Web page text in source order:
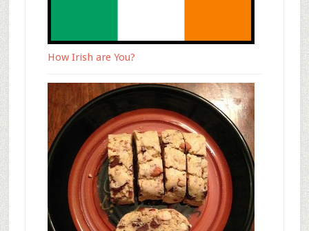
How Irish are You?